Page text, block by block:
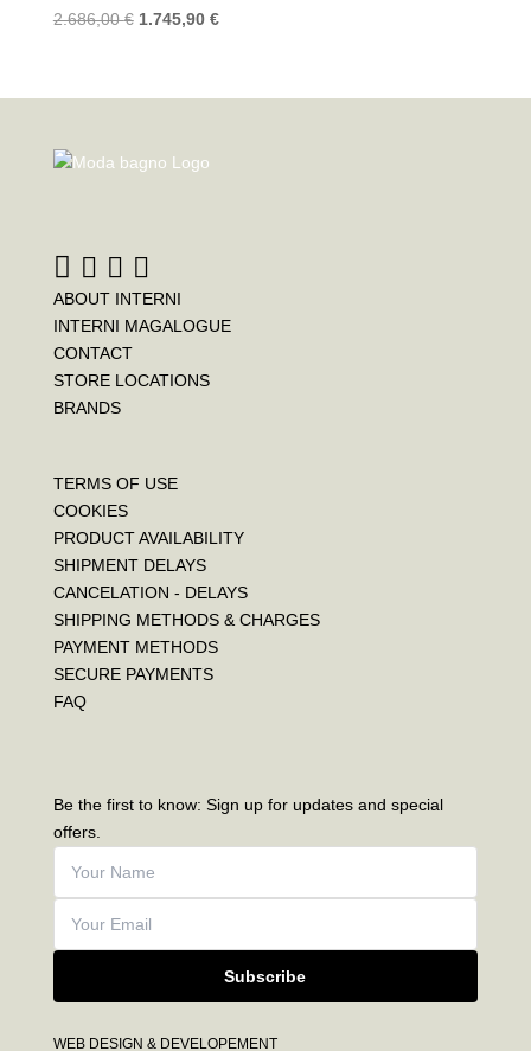
2.686,00€ 1.745,90 €
ABOUT INTERNI
INTERNI MAGALOGUE
CONTACT
STORE LOCATIONS
BRANDS
TERMS OF USE
COOKIES
PRODUCT AVAILABILITY
SHIPMENT DELAYS
CANCELATION - DELAYS
SHIPPING METHODS & CHARGES
PAYMENT METHODS
SECURE PAYMENTS
FAQ
Be the first to know: Sign up for updates and special
offers.
Subscribe
WEB DESIGN & DEVELOPEMENT